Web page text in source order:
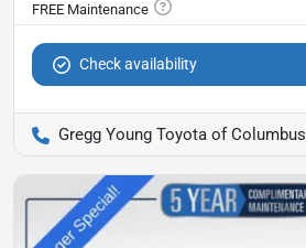
Check availability
Gregg Young Toyota of Columbus